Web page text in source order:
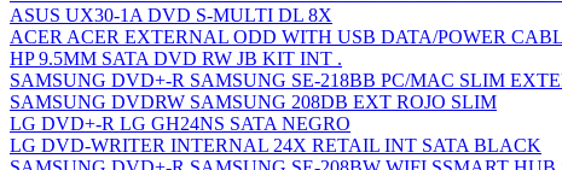
ASUS UX30-1A DVD S-MULTI DL 8X
ACER ACER EXTERNAL ODD WITH USB DATA/POWER
HP 9.5MM SATA DVD RW JB KIT INT .
SAMSUNG DVD+-R SAMSUNG SE-218BB PC/MAC SLIM
SAMSUNG DVDRW SAMSUNG 208DB EXT ROJO SLIM
LG DVD+-R LG GH24NS SATA NEGRO
LG DVD-WRITER INTERNAL 24X RETAIL INT SATA BLACK